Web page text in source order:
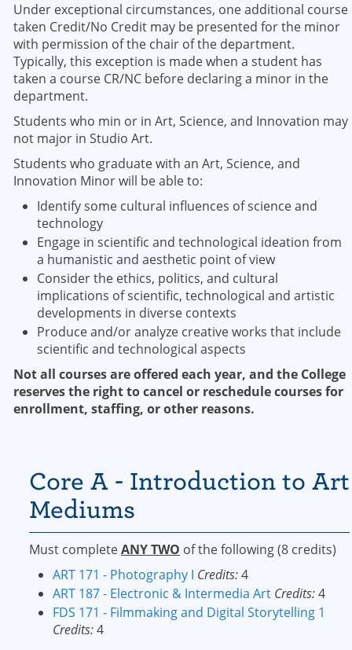
Under exceptional circumstances, one additional course
taken Credit/No Credit may be presented for the minor
with permission of the chair of the department.
Typically, this exception is made when a student has
taken a course CR/NC before declaring a minor in the
department.
Students who min or in Art, Science, and Innovation may
not major in Studio Art.
Students who graduate with an Art, Science, and
Innovation Minor will be able to:
Identify some cultural influences of science and
technology
Engage in scientific and technological ideation from
a humanistic and aesthetic point of view
Consider the ethics, politics, and cultural
implications of scientific, technological and artistic
developments in diverse contexts
Produce and/or analyze creative works that include
scientific and technological aspects
Not all courses are offered each year, and the College
reserves the right to cancel or reschedule courses for
enrollment, staffing, or other reasons.
Core A - Introduction to Art
Mediums
Must completeANY TWO of the following (8 credits)
ART 171 - Photography I Credits:4
ART 187 - Electronic & Intermedia Art Credits:4
FDS 171 - Filmmaking and Digital Storytelling 1
Credits:4